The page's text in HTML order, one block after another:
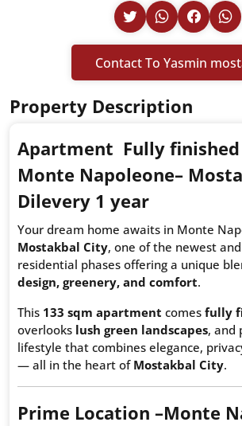
Contact To Yasmin
Property Description
Apartment Fully finished
Monte Napoleone–
Dilevery 1 year
Your dream home awaits in Monte
Mostakbal City, one of the newest
residential phases offering a unique
design, greenery, and comfort.
This 133 sqm apartment comes fully
overlooks lush green landscapes, and
lifestyle that combines elegance,
— all in the heart of Mostakbal City.
Prime Location –Monte